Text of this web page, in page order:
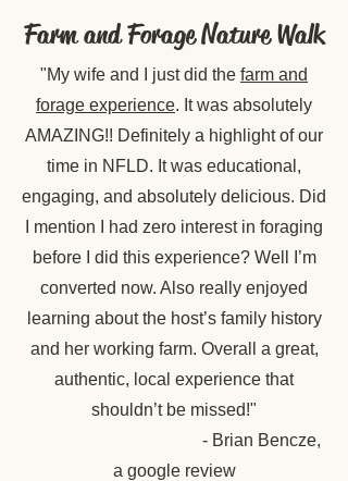
Farm and Forage Nature Walk
"My wife and I just did the farm and
forage experience. It was absolutely
AMAZING!! Definitely a highlight of our
time in NFLD. It was educational,
engaging, and absolutely delicious. Did
I mention I had zero interest in foraging
before I did this experience? Well I’m
converted now. Also really enjoyed
learning about the host’s family history
and her working farm. Overall a great,
authentic, local experience that
shouldn’t be missed!"
- Brian Bencze,
a google review